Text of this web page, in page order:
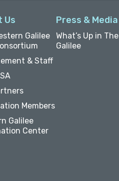
Us
Galilee
& Staff
Members
Galilee
Center
Press & Media
What’s Up in The
Galilee